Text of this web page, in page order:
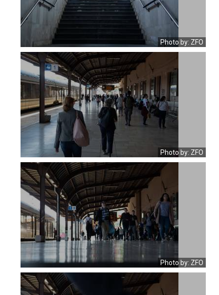
Photo by: ZFO
Photo by: ZFO
Photo by: ZFO